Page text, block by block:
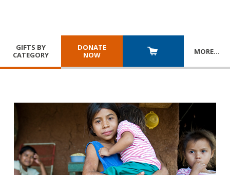
GIFTS BY
CATEGORY
DONATE
NOW
MORE…